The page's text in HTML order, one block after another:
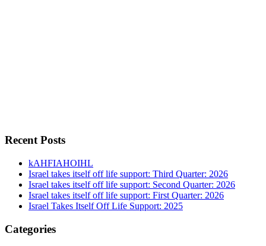
Recent Posts
kAHFIAHOIHL
Israel takes itself off life support: Third Quarter: 2026
Israel takes itself off life support: Second Quarter: 2026
Israel takes itself off life support: First Quarter: 2026
Israel Takes Itself Off Life Support: 2025
Categories